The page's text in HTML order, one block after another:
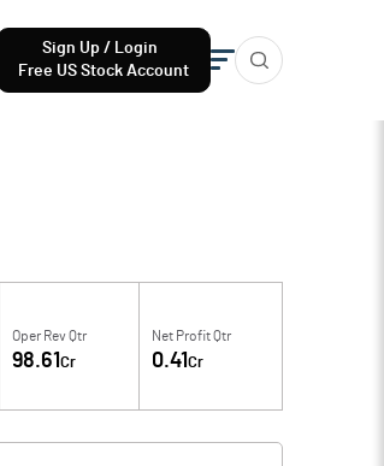
Sign Up / Login
Free US Stock Account
Oper Rev Qtr
98.61 Cr
Net Profit Qtr
0.41 Cr